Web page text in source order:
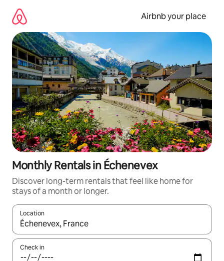
content
Airbnb your place
Monthly Rentals in Échenevex
Discover long-term rentals that feel like home for
stays of a month or longer.
Location
When results are available, navigate with the up and down
Check in